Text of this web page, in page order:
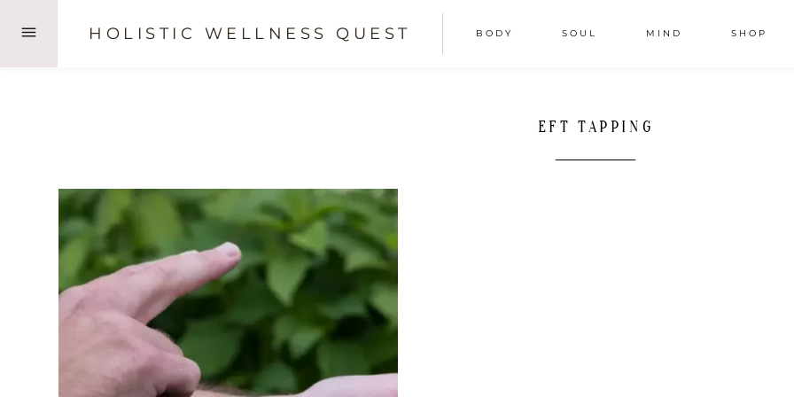
content
HOLISTIC WELLNESS QUEST BODY SOUL MIND SHOP
EFT TAPPING